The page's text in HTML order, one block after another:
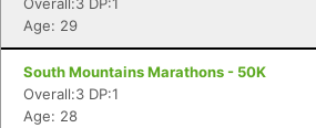
Age: 29
South Mountains Marathons - 50K
Overall:3 DP:1
Age: 28